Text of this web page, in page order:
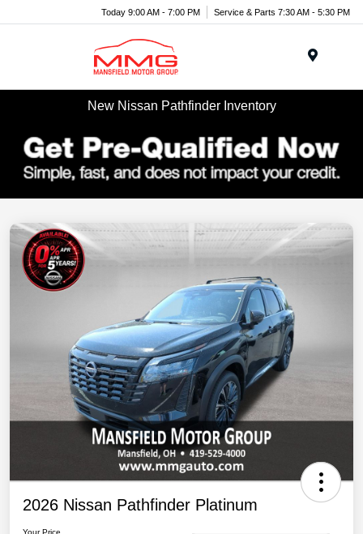
Today 9:00 AM - 7:00 PM Service & Parts 7:30 AM - 5:30 PM
New Nissan Pathfinder Inventory
2026 Nissan Pathfinder Platinum
Your Price